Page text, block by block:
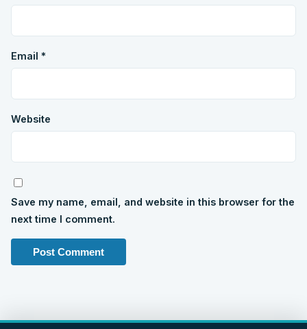
Email *
Website
Save my name, email, and website in this browser for the
next time I comment.